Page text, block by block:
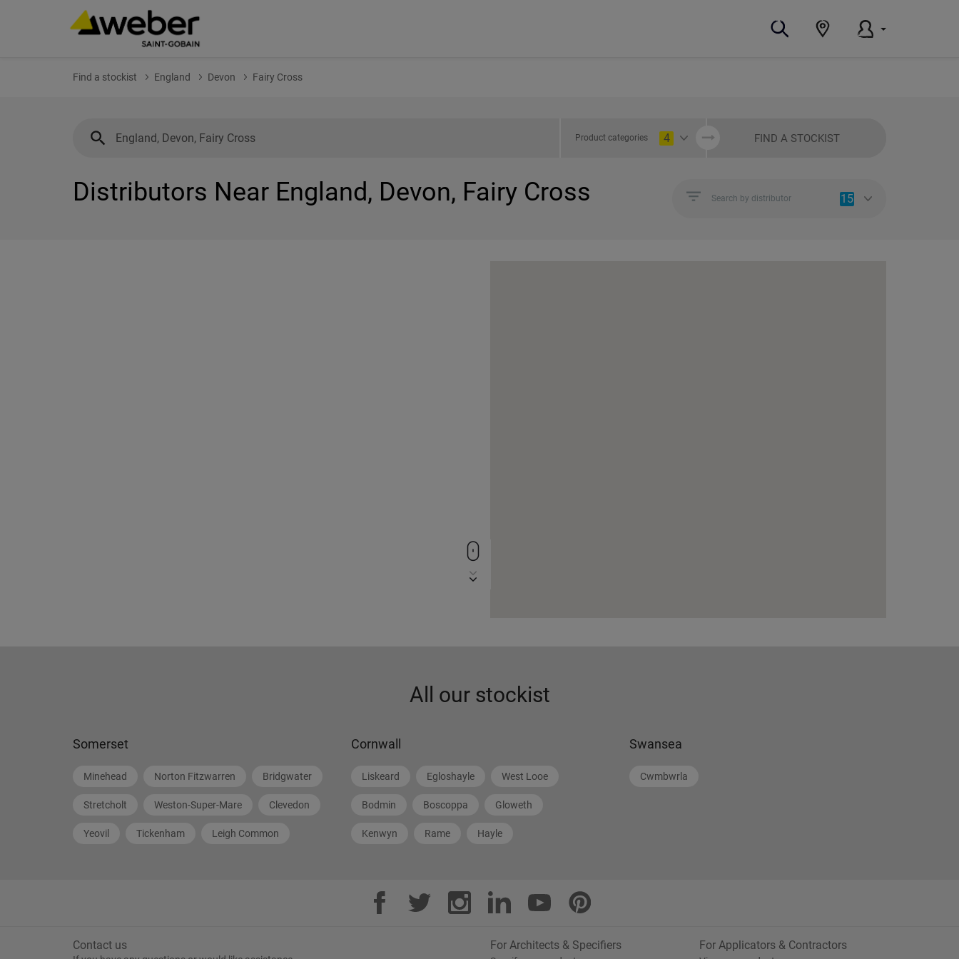
Find a stockist England Devon Fairy Cross
Product categories 4 FIND A STOCKIST
Distributors Near England, Devon, Fairy Cross Search by distributor 15
All our stockist
Somerset
Minehead Norton Fitzwarren Bridgwater
Stretcholt Weston-Super-Mare Clevedon
Yeovil Tickenham Leigh Common
Cornwall
Liskeard Egloshayle West Looe
Bodmin Boscoppa Gloweth
Kenwyn Rame Hayle
Swansea
Cwmbwrla
Contact us For Architects & Specifiers For Applicators & Contractors